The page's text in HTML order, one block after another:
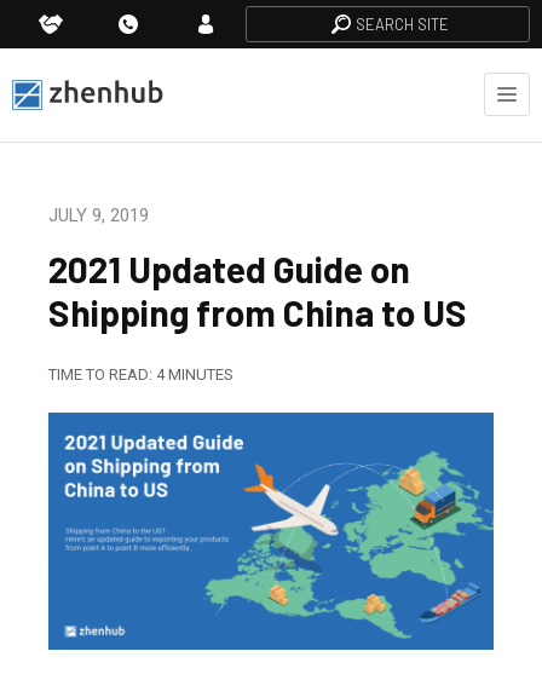
SEARCH SITE
JULY 9, 2019
2021 Updated Guide on
Shipping from China to US
TIME TO READ: 4 MINUTES